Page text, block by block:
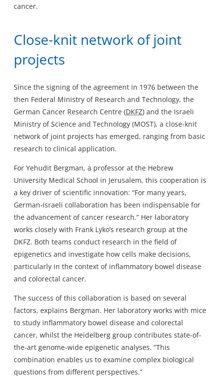
cancer.
Close-knit network of joint
projects
Since the signing of the agreement in 1976 between the
then Federal Ministry of Research and Technology, the
German Cancer Research Centre (DKFZ) and the Israeli
Ministry of Science and Technology (MOST), a close-knit
network of joint projects has emerged, ranging from basic
research to clinical application.
For Yehudit Bergman, a professor at the Hebrew
University Medical School in Jerusalem, this cooperation is
a key driver of scientific innovation: “For many years,
German-Israeli collaboration has been indispensable for
the advancement of cancer research.” Her laboratory
works closely with Frank Lyko’s research group at the
DKFZ. Both teams conduct research in the field of
epigenetics and investigate how cells make decisions,
particularly in the context of inflammatory bowel disease
and colorectal cancer.
The success of this collaboration is based on several
factors, explains Bergman. Her laboratory works with mice
to study inflammatory bowel disease and colorectal
cancer, whilst the Heidelberg group contributes state-of-
the-art genome-wide epigenetic analyses. “This
combination enables us to examine complex biological
questions from different perspectives.”